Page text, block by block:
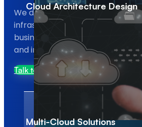
Cloud Architecture Design
Multi-Cloud Solutions
We deliver scalable and secure
infrastructure solutions that
businesses run applications
and improve system reliability.
Talk to Us